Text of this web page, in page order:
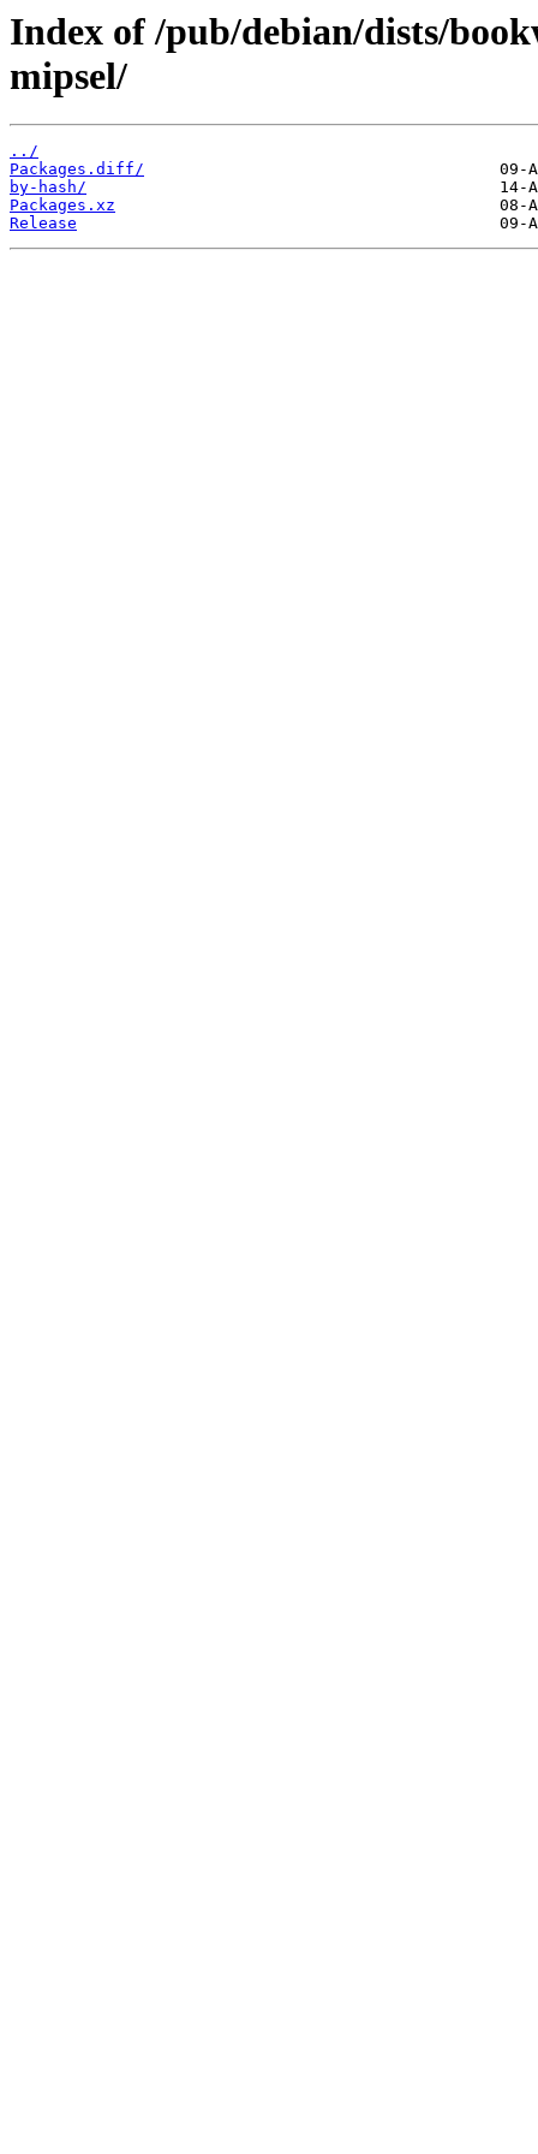
Index of /pub/debian/dists/
mipsel/
../
Packages.diff/
by-hash/
Packages.xz
Release